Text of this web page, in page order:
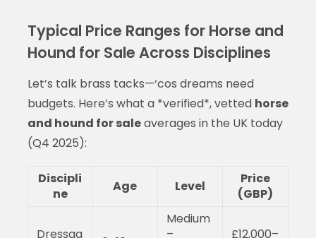
Typical Price Ranges for Horse and
Hound for Sale Across Disciplines
Let’s talk brass tacks—‘cos dreams need
budgets. Here’s what a *verified*, vetted horse
and hound for saleaverages in the UK today
(Q4 2025):
Discipli
ne
Age Level
Price
(GBP)
Dressag
Medium
–
£12,000–